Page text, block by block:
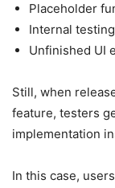
Placeholder
Internal
Unfinished UI
Still, when
feature, testers
implementation
In this case,